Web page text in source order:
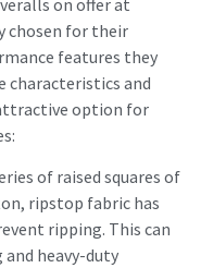
chosen for their
features they
characteristics and
option for
of raised squares of
ripstop fabric has
ripping. This can
heavy-duty